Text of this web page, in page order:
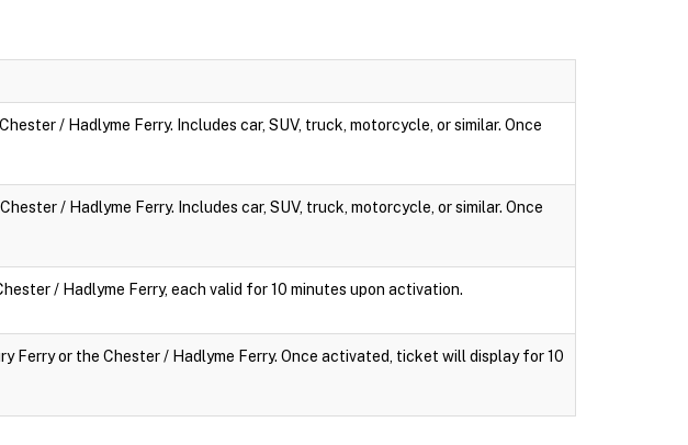
/ Hadlyme Ferry. Includes car, SUV, truck, motorcycle, or similar. Once
/ Hadlyme Ferry. Includes car, SUV, truck, motorcycle, or similar. Once
/ Hadlyme Ferry, each valid for 10 minutes upon activation.
Ferry or the Chester / Hadlyme Ferry. Once activated, ticket will display for 10